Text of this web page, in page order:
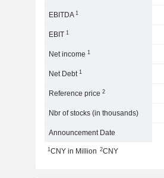
EBITDA1
EBIT1
Net income1
Net Debt1
Reference price2
Nbr of stocks (in thousands)
Announcement Date
1CNY in Million 2CNY